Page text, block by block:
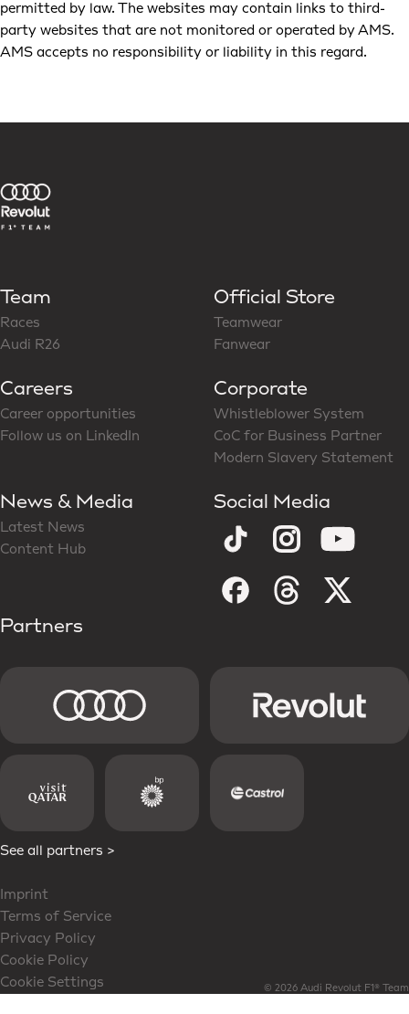
permitted by law. The websites may contain links to third-
party websites that are not monitored or operated by AMS.
AMS accepts no responsibility or liability in this regard.
Team
Races
Audi R26
Official Store
Teamwear
Fanwear
Careers
Career opportunities
Follow us on LinkedIn
Corporate
Whistleblower System
CoC for Business Partner
Modern Slavery Statement
News & Media
Latest News
Content Hub
Social Media
Partners
See all partners >
Imprint
Terms of Service
Privacy Policy
Cookie Policy
Cookie Settings
© 2026 Audi Revolut F1® Team